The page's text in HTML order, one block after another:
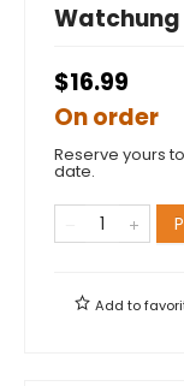
$16.99
On order
Reserve yours
date.
Add to